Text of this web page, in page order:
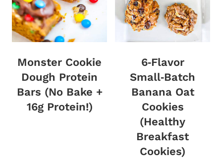
Monster Cookie
Dough Protein
Bars (No Bake +
16g Protein!)
6‑Flavor
Small‑Batch
Banana Oat
Cookies
(Healthy
Breakfast
Cookies)